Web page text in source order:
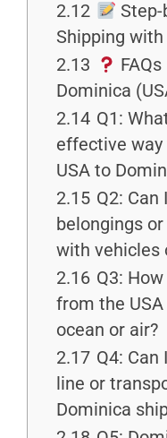
2.12
Step-
Shipping
2.13
Dominica
2.14 Q1:
effective
USA to
2.15 Q2: Can
belongings
with vehicles
2.16 Q3:
from the
ocean or air?
2.17 Q4: Can
line or
Dominica